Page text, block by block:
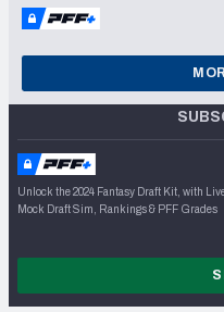
Unlock the 2024 Fantasy Draft Kit, with
Mock Draft Sim, Rankings & PFF Grades